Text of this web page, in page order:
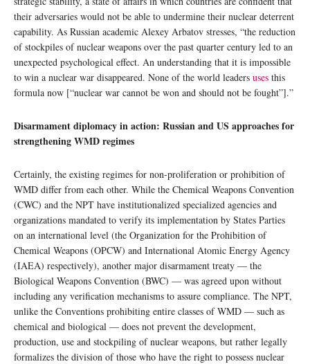
their adversaries would not be able to undermine their nuclear deterrent
capability. As Russian academic Alexey Arbatov stresses, “the reduction
of stockpiles of nuclear weapons over the past quarter century led to an
unexpected psychological effect. An understanding that it is impossible
to win a nuclear war disappeared. None of the world leaders uses this
formula now [“nuclear war cannot be won and should not be fought”].”
Disarmament diplomacy in action: Russian and US approaches for
strengthening WMD regimes
Certainly, the existing regimes for non-proliferation or prohibition of
WMD differ from each other. While the Chemical Weapons Convention
(CWC) and the NPT have institutionalized specialized agencies and
organizations mandated to verify its implementation by States Parties
on an international level (the Organization for the Prohibition of
Chemical Weapons (OPCW) and International Atomic Energy Agency
(IAEA) respectively), another major disarmament treaty — the
Biological Weapons Convention (BWC) — was agreed upon without
including any verification mechanisms to assure compliance. The NPT,
unlike the Conventions prohibiting entire classes of WMD — such as
chemical and biological — does not prevent the development,
production, use and stockpiling of nuclear weapons, but rather legally
formalizes the division of those who have the right to possess nuclear